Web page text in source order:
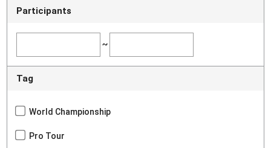
Participants
~
Tag
World Championship
Pro Tour